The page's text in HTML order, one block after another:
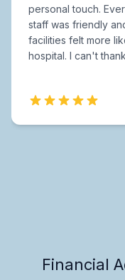
personal touch.
staff was friendly
facilities felt more
hospital. I can't
Financial